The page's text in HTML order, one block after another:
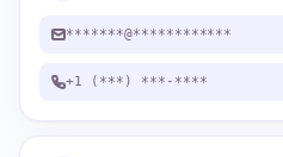
*******@************
+1 (***) ***-****